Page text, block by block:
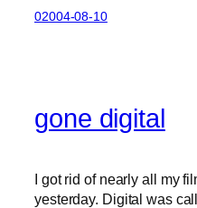
02004-08-10
gone digital
I got rid of nearly all my
yesterday. Digital was